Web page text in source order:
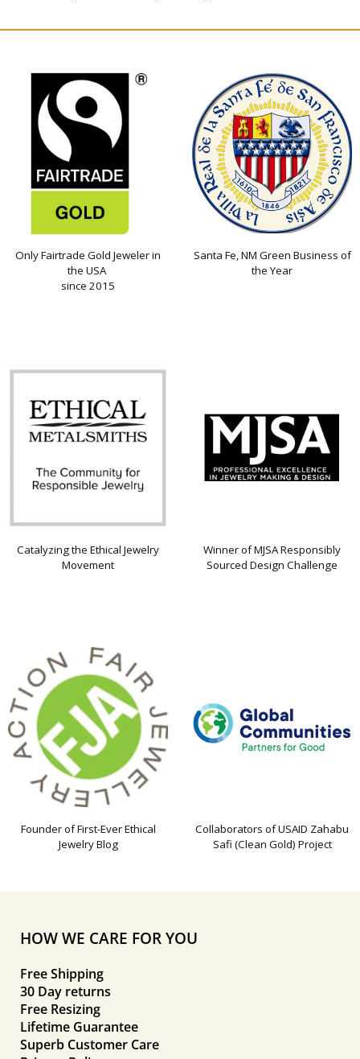
Only Fairtrade Gold Jeweler in
the USA
since 2015
Santa Fe, NM Green Business of
the Year
Catalyzing the Ethical Jewelry
Movement
Winner of MJSA Responsibly
Sourced Design Challenge
Founder of First-Ever Ethical
Jewelry Blog
Collaborators of USAID Zahabu
Safi (Clean Gold) Project
HOW WE CARE FOR YOU
Free Shipping
30 Day returns
Free Resizing
Lifetime Guarantee
Superb Customer Care